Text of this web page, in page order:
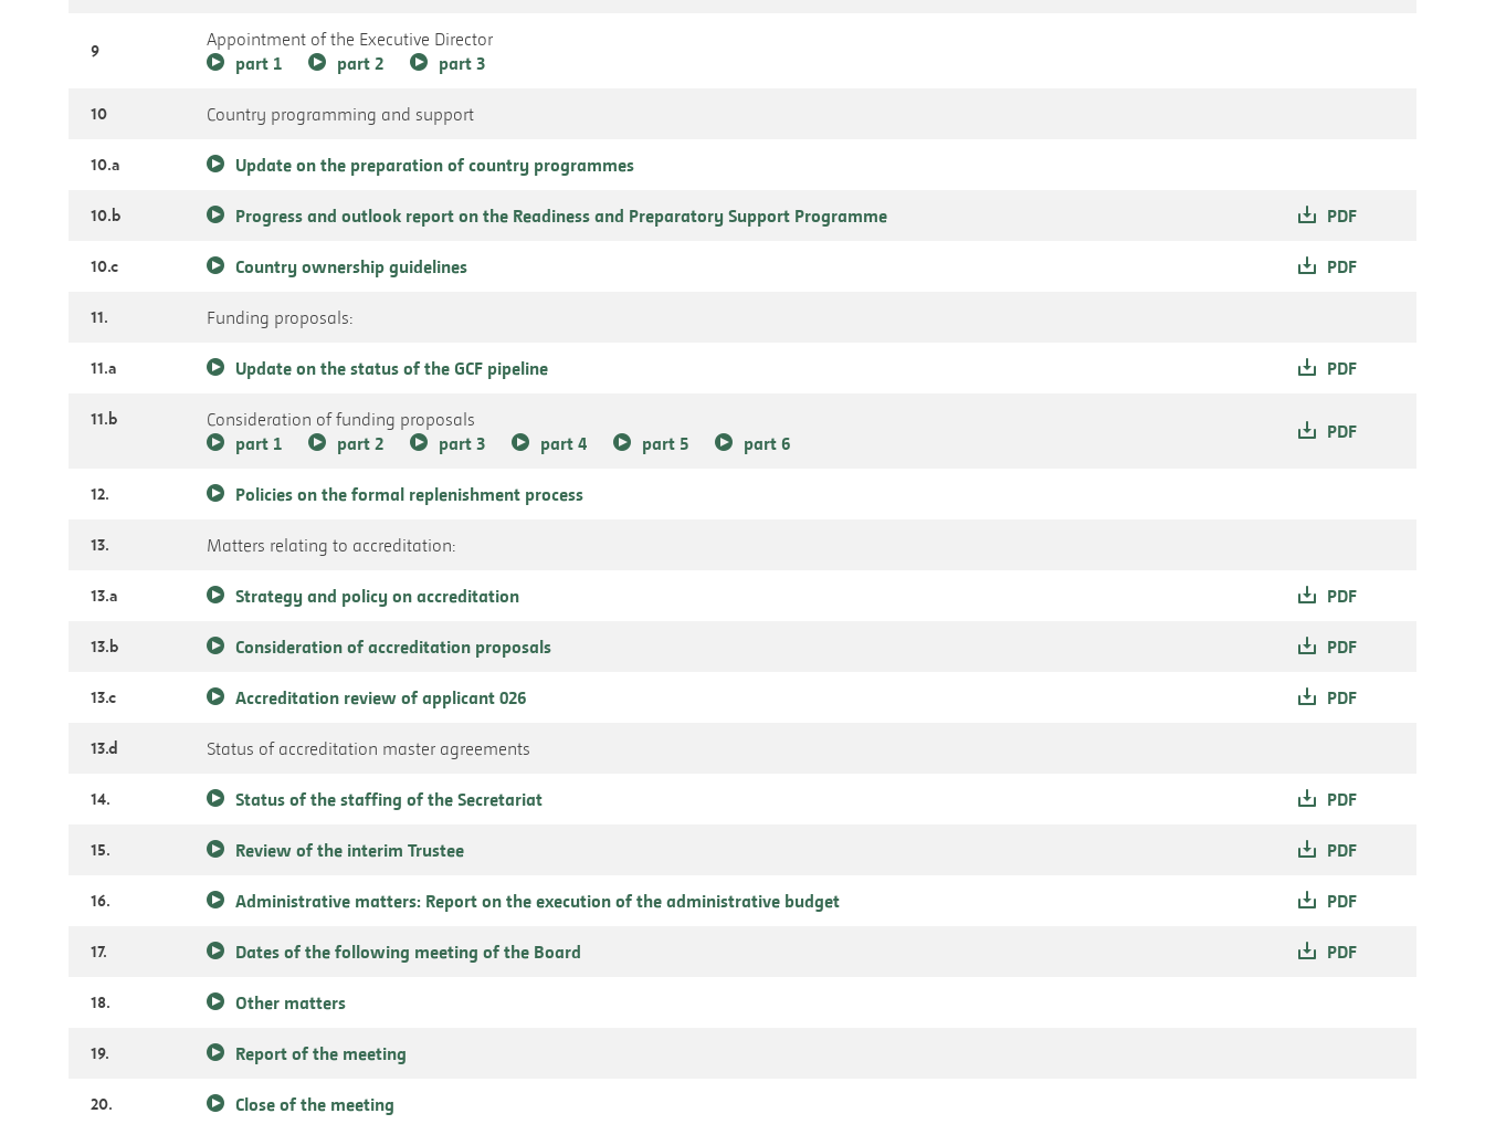
9
Appointment of the Executive Director
part 1
part 2 part 3
10 Country programming and support
10.a Update on the preparation of country programmes
10.b Progress and outlook report on the Readiness and Preparatory Support Programme PDF
10.c Country ownership guidelines PDF
11. Funding proposals:
11.a Update on the status of the GCF pipeline PDF
11.b
Consideration of funding proposals
part 1
part 2 part 3 part 4 part 5 part 6
PDF
12. Policies on the formal replenishment process
13. Matters relating to accreditation:
13.a Strategy and policy on accreditation PDF
13.b Consideration of accreditation proposals PDF
13.c Accreditation review of applicant 026 PDF
13.d Status of accreditation master agreements
14. Status of the staffing of the Secretariat PDF
15. Review of the interim Trustee PDF
16. Administrative matters: Report on the execution of the administrative budget PDF
17. Dates of the following meeting of the Board PDF
18. Other matters
19. Report of the meeting
20. Close of the meeting